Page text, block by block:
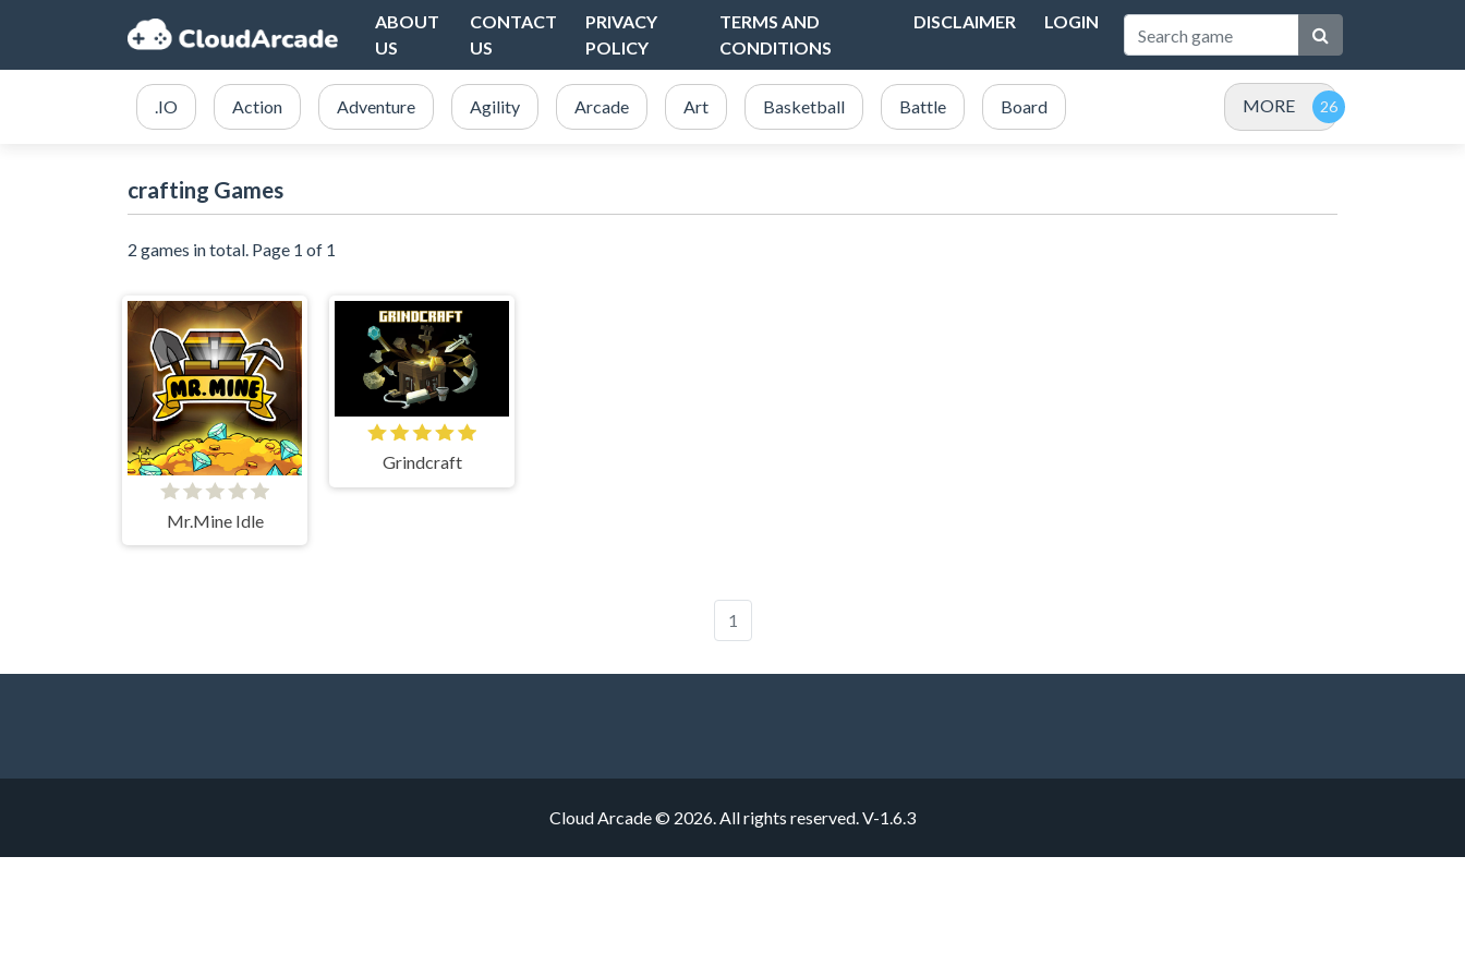
ABOUT
US
CONTACT
US
PRIVACY
POLICY
TERMS AND
CONDITIONS
DISCLAIMER LOGIN
.IO Action Adventure Agility Arcade Art Basketball Battle Board MORE
crafting Games
2 games in total. Page 1 of 1
Mr.Mine Idle
Grindcraft
1
Cloud Arcade © 2026. All rights reserved.V-1.6.3